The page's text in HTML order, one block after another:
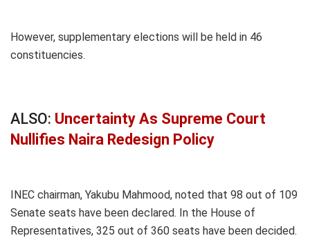
However, supplementary elections will be held in 46
constituencies.
ALSO: Uncertainty As Supreme Court
Nullifies Naira Redesign Policy
INEC chairman, Yakubu Mahmood, noted that 98 out of 109
Senate seats have been declared. In the House of
Representatives, 325 out of 360 seats have been decided.